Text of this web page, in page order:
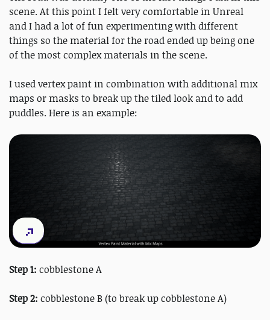
scene. At this point I felt very comfortable in Unreal
and I had a lot of fun experimenting with different
things so the material for the road ended up being one
of the most complex materials in the scene.
I used vertex paint in combination with additional mix
maps or masks to break up the tiled look and to add
puddles. Here is an example:
Step 1: cobblestone A
Step 2: cobblestone B (to break up cobblestone A)